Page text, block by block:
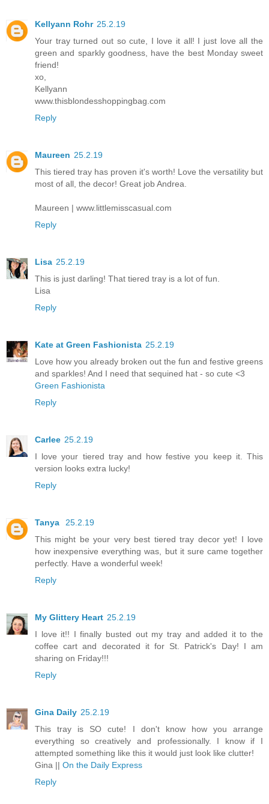
Kellyann Rohr 25.2.19
Your tray turned out so cute, I love it all! I just love all the
green and sparkly goodness, have the best Monday sweet
friend!
xo,
Kellyann
www.thisblondesshoppingbag.com
Reply
Maureen 25.2.19
This tiered tray has proven it's worth! Love the versatility but
most of all, the decor! Great job Andrea.
Maureen | www.littlemisscasual.com
Reply
Lisa 25.2.19
This is just darling! That tiered tray is a lot of fun.
Lisa
Reply
Kate at Green Fashionista 25.2.19
Love how you already broken out the fun and festive greens
and sparkles! And I need that sequined hat - so cute <3
Green Fashionista
Reply
Carlee 25.2.19
I love your tiered tray and how festive you keep it. This
version looks extra lucky!
Reply
Tanya
25.2.19
This might be your very best tiered tray decor yet! I love
how inexpensive everything was, but it sure came together
perfectly. Have a wonderful week!
Reply
My Glittery Heart 25.2.19
I love it!! I finally busted out my tray and added it to the
coffee cart and decorated it for St. Patrick's Day! I am
sharing on Friday!!!
Reply
Gina Daily 25.2.19
This tray is SO cute! I don't know how you arrange
everything so creatively and professionally. I know if I
attempted something like this it would just look like clutter!
Gina || On the Daily Express
Reply